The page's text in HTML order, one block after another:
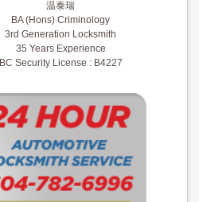
温泰瑞
BA (Hons) Criminology
3rd Generation Locksmith
35 Years Experience
BC Security License : B4227